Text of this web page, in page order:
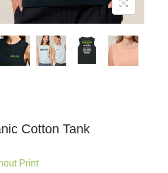
Cotton Tank
Print